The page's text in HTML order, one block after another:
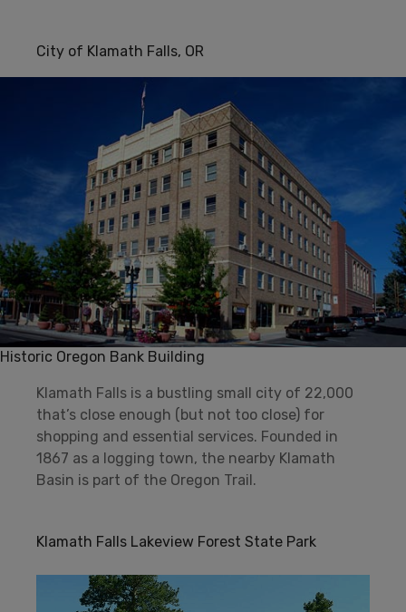
City of Klamath Falls, OR
Historic Oregon Bank Building
Klamath Falls is a bustling small city of 22,000
that’s close enough (but not too close) for
shopping and essential services. Founded in
1867 as a logging town, the nearby Klamath
Basin is part of the Oregon Trail.
Klamath Falls Lakeview Forest State Park